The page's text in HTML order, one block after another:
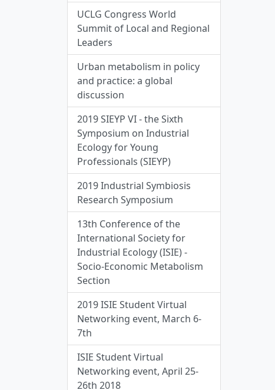
UCLG Congress World
Summit of Local and Regional
Leaders
Urban metabolism in policy
and practice: a global
discussion
2019 SIEYP VI - the Sixth
Symposium on Industrial
Ecology for Young
Professionals (SIEYP)
2019 Industrial Symbiosis
Research Symposium
13th Conference of the
International Society for
Industrial Ecology (ISIE) -
Socio-Economic Metabolism
Section
2019 ISIE Student Virtual
Networking event, March 6-
7th
ISIE Student Virtual
Networking event, April 25-
26th 2018